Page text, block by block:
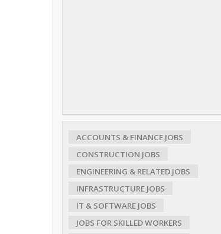
ACCOUNTS & FINANCE JOBS
CONSTRUCTION JOBS
ENGINEERING & RELATED JOBS
INFRASTRUCTURE JOBS
IT & SOFTWARE JOBS
JOBS FOR SKILLED WORKERS